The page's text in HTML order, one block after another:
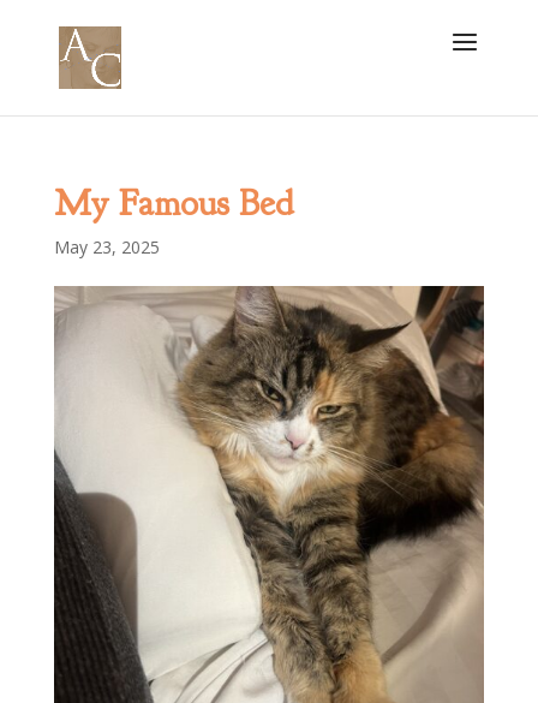
My Famous Bed
May 23, 2025